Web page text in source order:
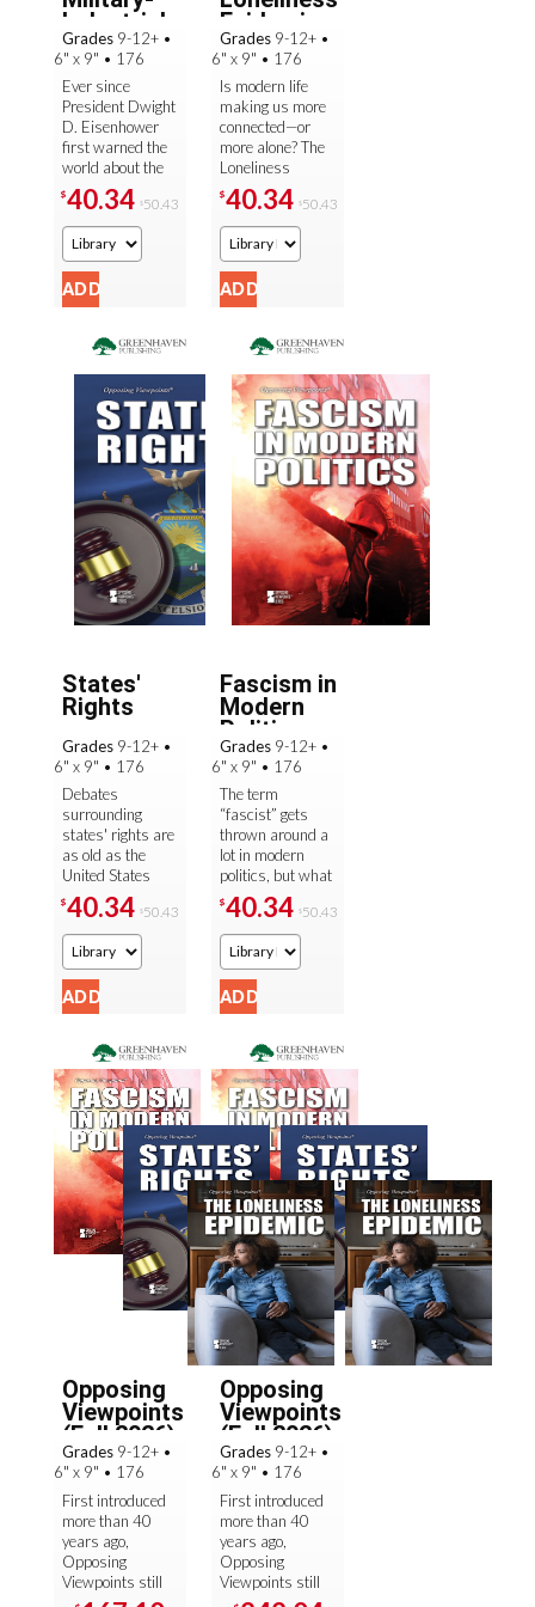
Industrial
Complex
Grades 9-12+ •
6" x 9" • 176
Ever since
President Dwight
D. Eisenhower
first warned the
world about the
dangers of the
military-
industrial
complex in 1961,
debates have ...
$40.34 $50.43
Epidemic
Grades 9-12+ •
6" x 9" • 176
Is modern life
making us more
connected—or
more alone? The
Loneliness
Epidemic
explores the
growing concern
over isolation and
...
$40.34 $50.43
States'
Rights
Grades 9-12+ •
6" x 9" • 176
Debates
surrounding
states' rights are
as old as the
United States
itself. How much
power should be
placed in the
hands of the
federal ...
$40.34 $50.43
Fascism in
Modern
Politics
Grades 9-12+ •
6" x 9" • 176
The term
“fascist” gets
thrown around a
lot in modern
politics, but what
is fascism really?
And are there
signs of fascism
being on the ...
$40.34 $50.43
Opposing
Viewpoints
(Fall 2026):
Se...
Grades 9-12+ •
6" x 9" • 176
First introduced
more than 40
years ago,
Opposing
Viewpoints still
sets the
Opposing
Viewpoints
(Fall 2026):
Se...
Grades 9-12+ •
6" x 9" • 176
First introduced
more than 40
years ago,
Opposing
Viewpoints still
sets the